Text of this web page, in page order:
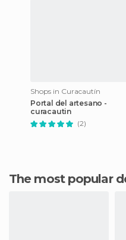
Shops in Curacautín
Portal del artesano -
curacautin
(2)
The most popular